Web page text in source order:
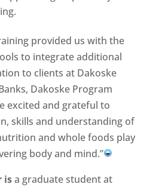
provided us with the
to integrate additional
to clients at Dakoske
Dakoske Program
excited and grateful to
skills and understanding of
and whole foods play
body and mind.”
isa graduate student at